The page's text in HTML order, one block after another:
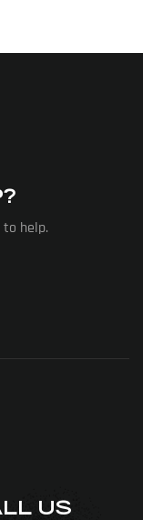
to help.
US